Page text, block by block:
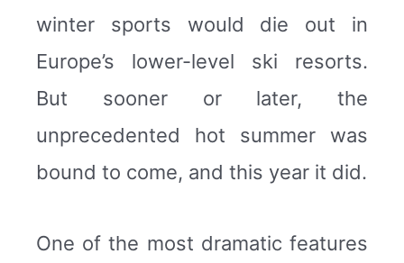
winter sports would die out in
Europe’s lower-level ski resorts.
But sooner or later, the
unprecedented hot summer was
bound to come, and this year it did.
One of the most dramatic features